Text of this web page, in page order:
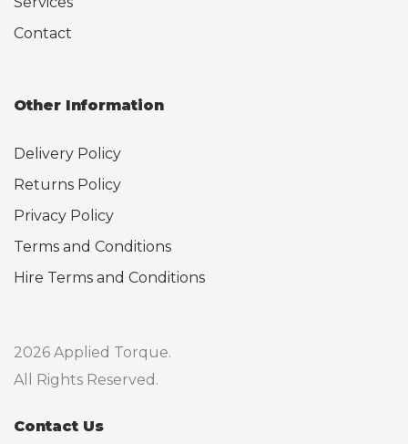
Contact
Other Information
Delivery Policy
Returns Policy
Privacy Policy
Terms and Conditions
Hire Terms and Conditions
2026 Applied Torque.
All Rights Reserved.
Contact Us